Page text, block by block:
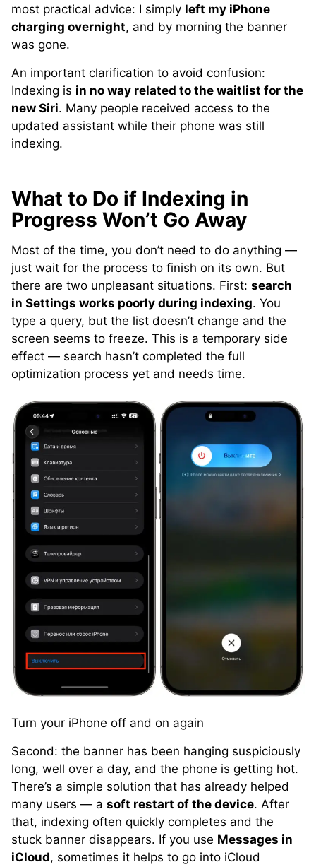
most practical advice: I simply left my iPhone
charging overnight, and by morning the banner
was gone.
An important clarification to avoid confusion:
Indexing is in no way related to the waitlist for the
new Siri. Many people received access to the
updated assistant while their phone was still
indexing.
What to Do if Indexing in
Progress Won’t Go Away
Most of the time, you don’t need to do anything —
just wait for the process to finish on its own. But
there are two unpleasant situations. First: search
in Settings works poorly during indexing. You
type a query, but the list doesn’t change and the
screen seems to freeze. This is a temporary side
effect — search hasn’t completed the full
optimization process yet and needs time.
Turn your iPhone off and on again
Second: the banner has been hanging suspiciously
long, well over a day, and the phone is getting hot.
There’s a simple solution that has already helped
many users — a soft restart of the device. After
that, indexing often quickly completes and the
stuck banner disappears. If you use Messages in
iCloud, sometimes it helps to go into iCloud